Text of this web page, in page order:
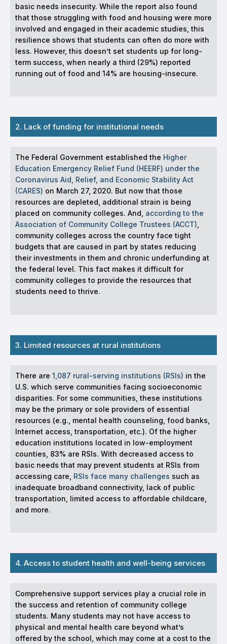
basic needs insecurity. While the report also found
that those struggling with food and housing were more
involved and engaged in their academic studies, this
resilience shows that students can often do more with
less. However, this doesn’t set students up for long-
term success, when nearly a third (29%) reported
running out of food and 14% are housing-insecure.
2. Lack of funding for institutional needs
The Federal Government established the Higher
Education Emergency Relief Fund (HEERF) under the
Coronavirus Aid, Relief, and Economic Stability Act
(CARES) on March 27, 2020. But now that those
resources are depleted, additional strain is being
placed on community colleges. And, according to the
Association of Community College Trustees (ACCT)
community colleges across the country face tight
budgets that are caused in part by states reducing
their investments in them and chronic underfunding at
the federal level. This fact makes it difficult for
community colleges to provide the resources that
students need to thrive.
3. Limited resources at rural institutions
There are 1,087 rural-serving institutions (RSIs) in the
U.S. which serve communities facing socioeconomic
disparities. For some communities, these institutions
may be the primary or sole providers of essential
resources (e.g., mental health counseling, food banks,
Internet access, transportation, etc.). Of the higher
education institutions located in low-employment
counties, 83% are RSIs. With decreased access to
basic needs that may prevent students at RSIs from
accessing care, RSIs face many challenges such as
inadequate broadband connectivity, lack of public
transportation, limited access to affordable childcare,
and more.
4. Access to student health and well-being services
Comprehensive support services play a crucial role in
the success and retention of community college
students. Many students may not have access to
physical and mental health care beyond what’s
offered by the school, which may come at a cost to the